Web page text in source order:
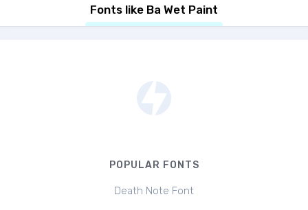
Fonts like Ba Wet Paint
POPULAR FONTS
Death Note Font